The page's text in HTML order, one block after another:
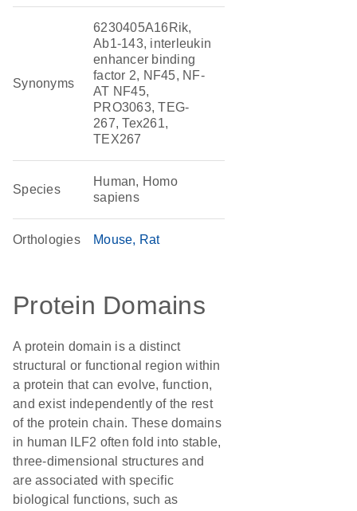
Synonyms
6230405A16Rik,
Ab1-143, interleukin
enhancer binding
factor 2, NF45, NF-
AT NF45,
PRO3063, TEG-
267, Tex261,
TEX267
Species
Human, Homo
sapiens
Orthologies Mouse Rat
Protein Domains
A protein domain is a distinct
structural or functional region within
a protein that can evolve, function,
and exist independently of the rest
of the protein chain. These domains
in human ILF2 often fold into stable,
three-dimensional structures and
are associated with specific
biological functions, such as